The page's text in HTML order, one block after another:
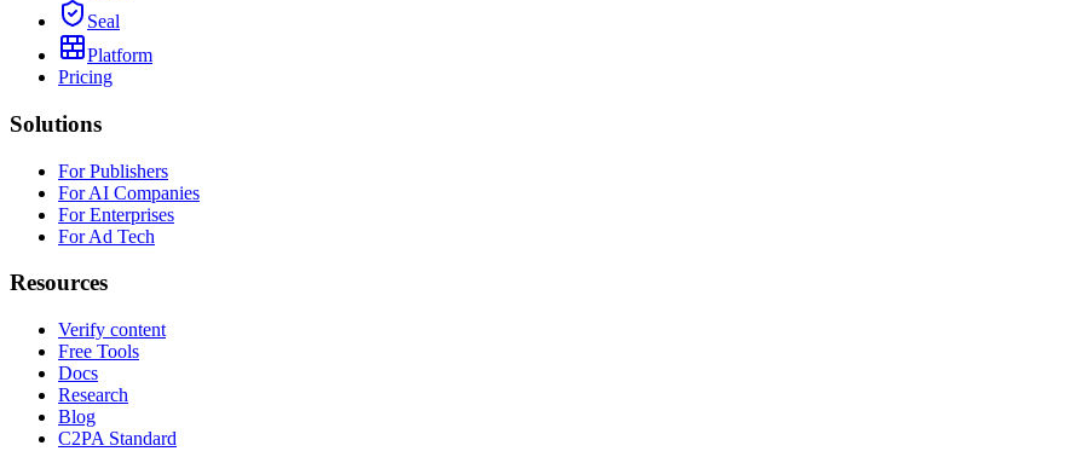
Seal
Platform
Pricing
Solutions
For Publishers
For AI Companies
For Enterprises
For Ad Tech
Resources
Verify content
Free Tools
Docs
Research
Blog
C2PA Standard